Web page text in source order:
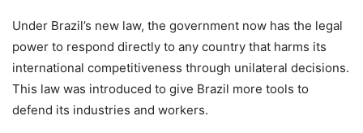
Under Brazil’s new law, the government now has the legal
power to respond directly to any country that harms its
international competitiveness through unilateral decisions.
This law was introduced to give Brazil more tools to
defend its industries and workers.